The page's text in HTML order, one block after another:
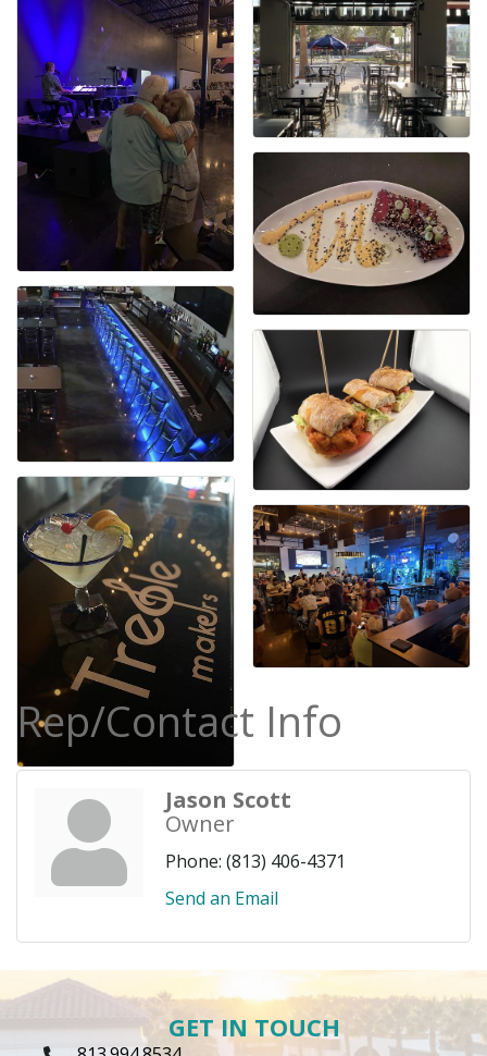
Rep/Contact Info
Jason Scott
Owner
Phone: (813) 406-4371
Send an Email
GET IN TOUCH